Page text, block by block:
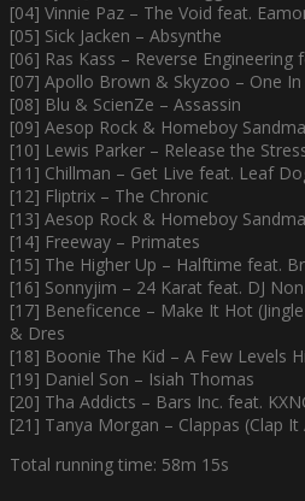
[04] Vinnie Paz – The Void feat.
[05] Sick Jacken – Absynthe
[06] Ras Kass – Reverse Engineering
[07] Apollo Brown & Skyzoo – One
[08] Blu & ScienZe – Assassin
[09] Aesop Rock & Homeboy
[10] Lewis Parker – Release the
[11] Chillman – Get Live feat. Leaf
[12] Fliptrix – The Chronic
[13] Aesop Rock & Homeboy
[14] Freeway – Primates
[15] The Higher Up – Halftime feat.
[16] Sonnyjim – 24 Karat feat. DJ
[17] Beneficence – Make It Hot
& Dres
[18] Boonie The Kid – A Few Levels
[19] Daniel Son – Isiah Thomas
[20] Tha Addicts – Bars Inc. feat.
[21] Tanya Morgan – Clappas (Clap It
Total running time: 58m 15s